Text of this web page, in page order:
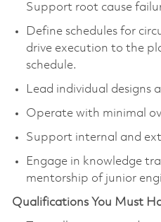
Support root cause
Define schedules for
drive execution to the
schedule.
Lead individual designs
Operate with minimal
Support internal and
Engage in knowledge
mentorship of junior
Qualifications You Must